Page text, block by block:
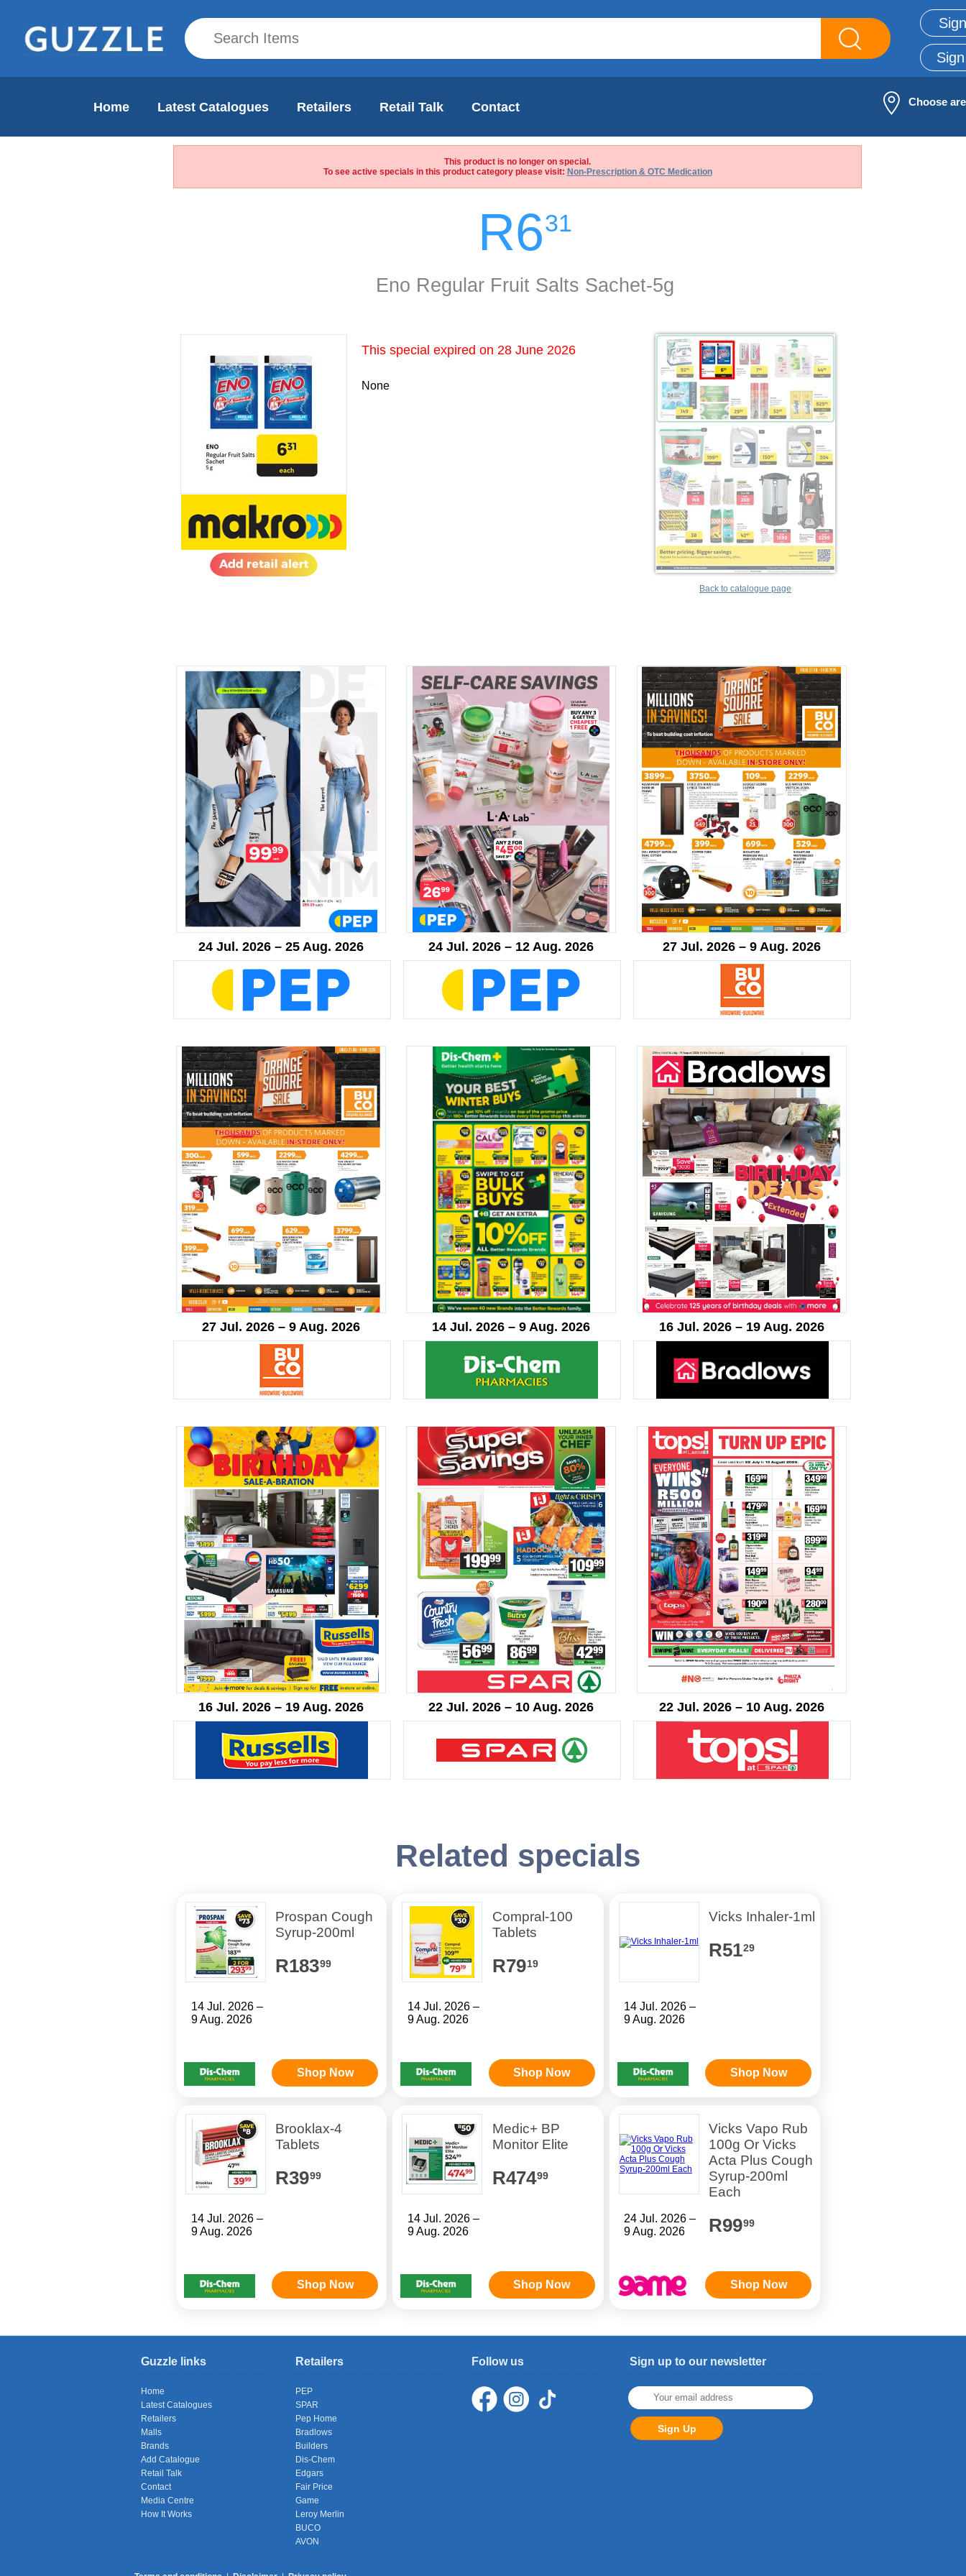
Home Latest Catalogues Retailers Retail Talk Contact Choose
This product is no longer on special.
To see active specials in this product category please visit: Non-Prescription & OTC Medication
R631
Eno Regular Fruit Salts Sachet-5g
This special expired on 28 June 2026
None
Back to catalogue page
24 Jul. 2026 – 25 Aug. 2026 24 Jul. 2026 – 12 Aug. 2026 27 Jul. 2026 – 9 Aug. 2026
27 Jul. 2026 – 9 Aug. 2026 14 Jul. 2026 – 9 Aug. 2026 16 Jul. 2026 – 19 Aug. 2026
16 Jul. 2026 – 19 Aug. 2026 22 Jul. 2026 – 10 Aug. 2026 22 Jul. 2026 – 10 Aug. 2026
Related specials
14 Jul. 2026 –
9 Aug. 2026
Prospan Cough
Syrup-200ml
R18399
Shop Now
14 Jul. 2026 –
9 Aug. 2026
Compral-100
Tablets
R7919
Shop Now
14 Jul. 2026 –
9 Aug. 2026
Vicks Inhaler-1ml
R5129
Shop Now
14 Jul. 2026 –
9 Aug. 2026
Brooklax-4
Tablets
R3999
Shop Now
14 Jul. 2026 –
9 Aug. 2026
Medic+ BP
Monitor Elite
R47499
Shop Now
24 Jul. 2026 –
9 Aug. 2026
Vicks Vapo Rub
100g Or Vicks
Acta Plus Cough
Syrup-200ml
Each
R9999
Shop Now
Guzzle links
Home
Latest Catalogues
Retailers
Malls
Brands
Add Catalogue
Retail Talk
Contact
Media Centre
How It Works
Retailers
PEP
SPAR
Pep Home
Bradlows
Builders
Dis-Chem
Edgars
Fair Price
Game
Leroy Merlin
BUCO
AVON
Follow us Sign up to our newsletter